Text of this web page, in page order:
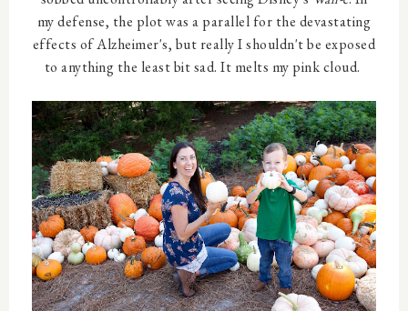
my defense, the plot was a parallel for the devastating
effects of Alzheimer's, but really I shouldn't be exposed
to anything the least bit sad. It melts my pink cloud.